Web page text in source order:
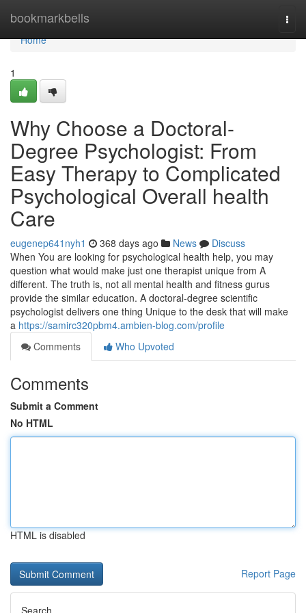
bookmarkbells
Home
Home
1
Why Choose a Doctoral-
Degree Psychologist: From
Easy Therapy to Complicated
Psychological Overall health
Care
eugenep641nyh1 368 days ago News
Discuss
When You are looking for psychological health help, you may
question what would make just one therapist unique from A
different. The truth is, not all mental health and fitness gurus
provide the similar education. A doctoral-degree scientific
psychologist delivers one thing Unique to the desk that will make
a https://samirc320pbm4.ambien-blog.com/profile
Comments
Who Upvoted
Comments
Submit a Comment
No HTML
HTML is disabled
Report Page
Search